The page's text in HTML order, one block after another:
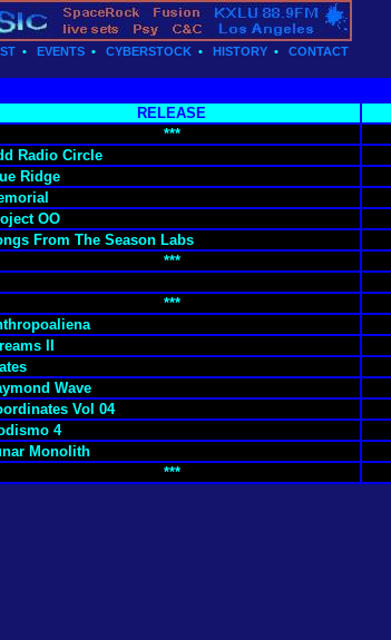
• EVENTS • CYBERSTOCK • HISTORY • CONTACT
RELEASE
***
Radio Circle
Ridge
OO
From The Season Labs
***
***
II
Wave
Vol 04
4
Monolith
***